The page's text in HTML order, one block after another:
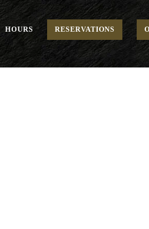
HOURS RESERVATIONS
Home Weekend -